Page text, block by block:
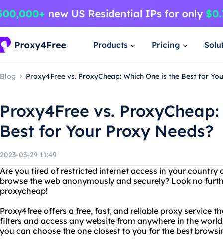
Products Pricing
Blog Proxy4Free vs. ProxyCheap: Which One is the Best for
Proxy4Free vs.
Best for Your Proxy Needs?
2023-03-29 11:49
Are you tired of restricted internet access in your country
browse the web anonymously and securely? Look no
proxycheap!
Proxy4free offers a free, fast, and reliable proxy service
filters and access any website from anywhere in the
you can choose the one closest to you for the best